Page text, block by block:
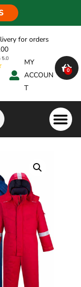
for orders
MY
ACCOUN
T
0